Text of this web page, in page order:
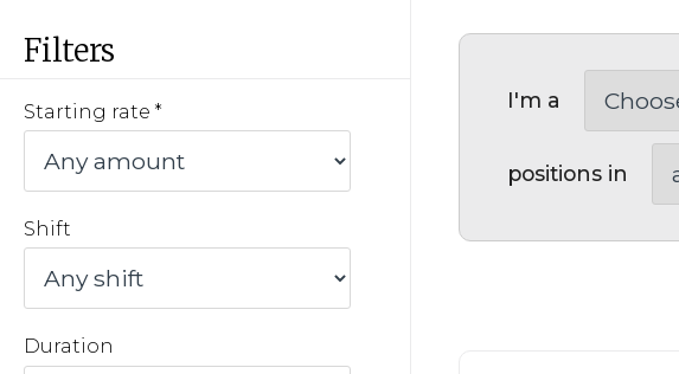
Filters
Starting rate
Shift
Duration
I'm a
positions in